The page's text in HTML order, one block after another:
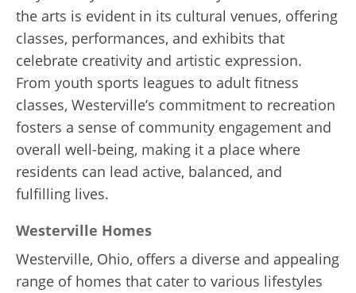
the arts is evident in its cultural venues, offering
classes, performances, and exhibits that
celebrate creativity and artistic expression.
From youth sports leagues to adult fitness
classes, Westerville’s commitment to recreation
fosters a sense of community engagement and
overall well-being, making it a place where
residents can lead active, balanced, and
fulfilling lives.
Westerville Homes
Westerville, Ohio, offers a diverse and appealing
range of homes that cater to various lifestyles